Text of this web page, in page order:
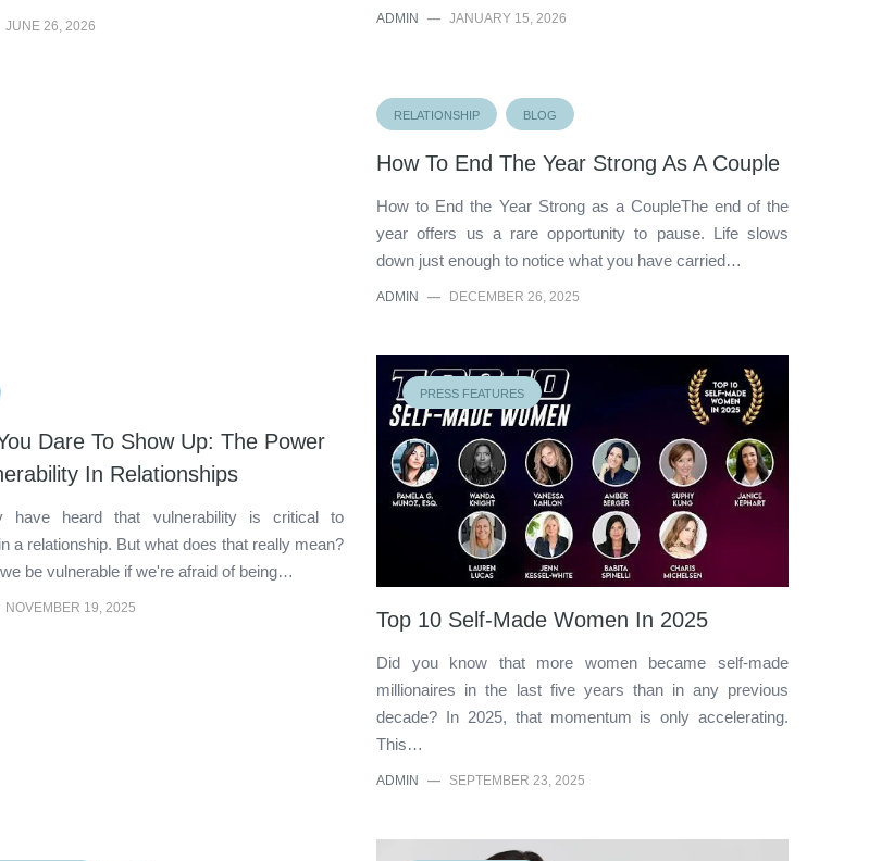
JUNE 26, 2026 ADMIN — JANUARY 15, 2026
RELATIONSHIP BLOG
How To End The Year Strong As A Couple
How to End the Year Strong as a CoupleThe end of the
year offers us a rare opportunity to pause. Life slows
down just enough to notice what you have carried…
ADMIN — DECEMBER 26, 2025
Dare To Show Up: The Power
In Relationships
have heard that vulnerability is critical to
a relationship. But what does that really mean?
be vulnerable if we're afraid of being…
NOVEMBER 19, 2025
PRESS FEATURES
Top 10 Self-Made Women In 2025
Did you know that more women became self-made
millionaires in the last five years than in any previous
decade? In 2025, that momentum is only accelerating.
This…
ADMIN — SEPTEMBER 23, 2025